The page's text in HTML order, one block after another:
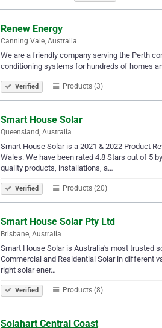
Renew Energy
Canning Vale, Australia
We are a friendly company serving the Perth
conditioning systems for hundreds of homes
Verified Products (3)
Smart House Solar
Queensland, Australia
Smart House Solar is a 2021 & 2022 Product
Wales. We have been rated 4.8 Stars out of 5
quality products, installations, a…
Verified Products (20)
Smart House Solar Pty Ltd
Brisbane, Australia
Smart House Solar is Australia's most trusted
Commercial and Residential Solar in different
right solar ener…
Verified Products (8)
Solahart Central Coast